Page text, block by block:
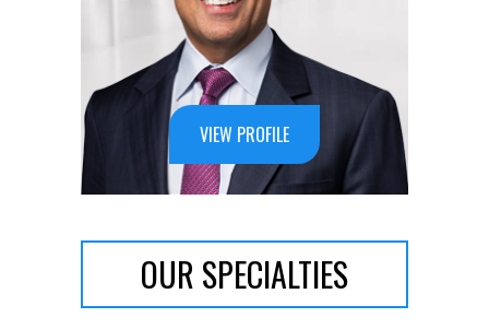
VIEW PROFILE
VIEW PROFILE
OUR SPECIALTIES